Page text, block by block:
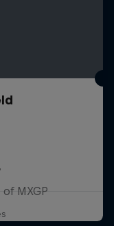
MXGP